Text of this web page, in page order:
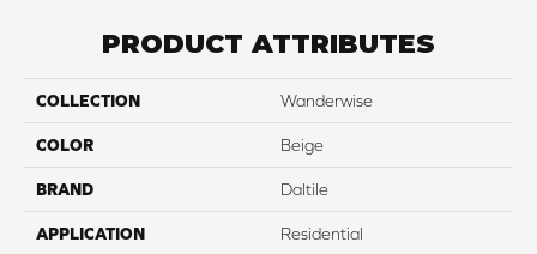
PRODUCT ATTRIBUTES
COLLECTION Wanderwise
COLOR Beige
BRAND Daltile
APPLICATION Residential